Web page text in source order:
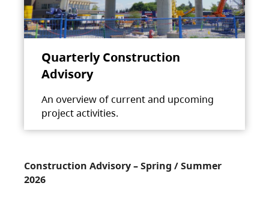
Quarterly Construction
Advisory
An overview of current and upcoming
project activities.
Construction Advisory – Spring / Summer
2026